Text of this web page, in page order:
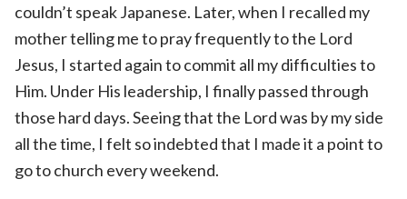
couldn’t speak Japanese. Later, when I recalled my
mother telling me to pray frequently to the Lord
Jesus, I started again to commit all my difficulties to
Him. Under His leadership, I finally passed through
those hard days. Seeing that the Lord was by my side
all the time, I felt so indebted that I made it a point to
go to church every weekend.